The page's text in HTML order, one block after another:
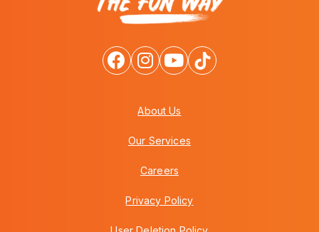
About Us
Our Services
Careers
Privacy Policy